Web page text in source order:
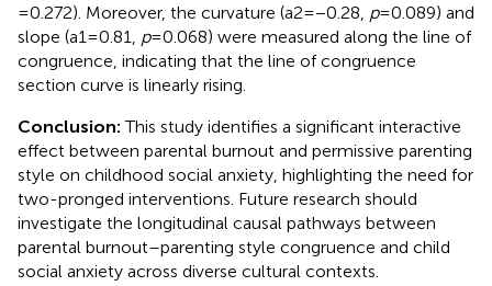
= 0.272). Moreover, the curvature (a2 = −0.28, p= 0.089) and
slope (a1 = 0.81, p= 0.068) were measured along the line of
congruence, indicating that the line of congruence
section curve is linearly rising.
Conclusion:This study identifies a significant interactive
effect between parental burnout and permissive parenting
style on childhood social anxiety, highlighting the need for
two-pronged interventions. Future research should
investigate the longitudinal causal pathways between
parental burnout–parenting style congruence and child
social anxiety across diverse cultural contexts.